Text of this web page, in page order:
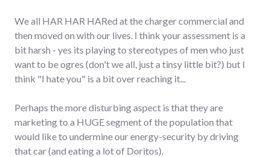
We all HAR HAR HARed at the charger commercial and
then moved on with our lives. I think your assessment is a
bit harsh - yes its playing to stereotypes of men who just
want to be ogres (don't we all, just a tinsy little bit?) but I
think "I hate you" is a bit over reaching it...
Perhaps the more disturbing aspect is that they are
marketing to a HUGE segment of the population that
would like to undermine our energy-security by driving
that car (and eating a lot of Doritos).